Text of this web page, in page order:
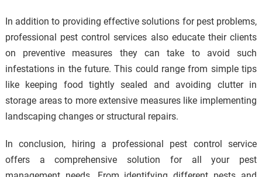
In addition to providing effective solutions for pest problems,
professional pest control services also educate their clients
on preventive measures they can take to avoid such
infestations in the future. This could range from simple tips
like keeping food tightly sealed and avoiding clutter in
storage areas to more extensive measures like implementing
landscaping changes or structural repairs.
In conclusion, hiring a professional pest control service
offers a comprehensive solution for all your pest